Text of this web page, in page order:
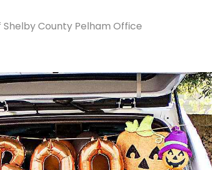
County Pelham Office